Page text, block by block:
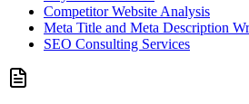
Competitor Website Analysis
Meta Title and Meta Description
SEO Consulting Services